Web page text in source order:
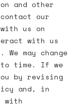
and other
our
us on
with us
may change
time. If we
by revising
and, in
with